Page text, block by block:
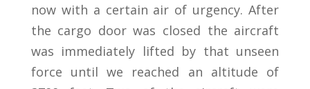
now with a certain air of urgency. After
the cargo door was closed the aircraft
was immediately lifted by that unseen
force until we reached an altitude of